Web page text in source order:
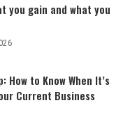
you gain and what you
How to Know When It’s
Current Business